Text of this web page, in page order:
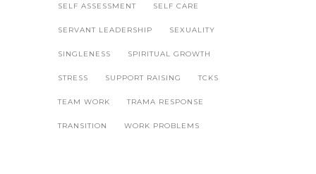
SELF ASSESSMENT SELF CARE
SERVANT LEADERSHIP SEXUALITY
SINGLENESS SPIRITUAL GROWTH
STRESS SUPPORT RAISING TCKS
TEAM WORK TRAMA RESPONSE
TRANSITION WORK PROBLEMS